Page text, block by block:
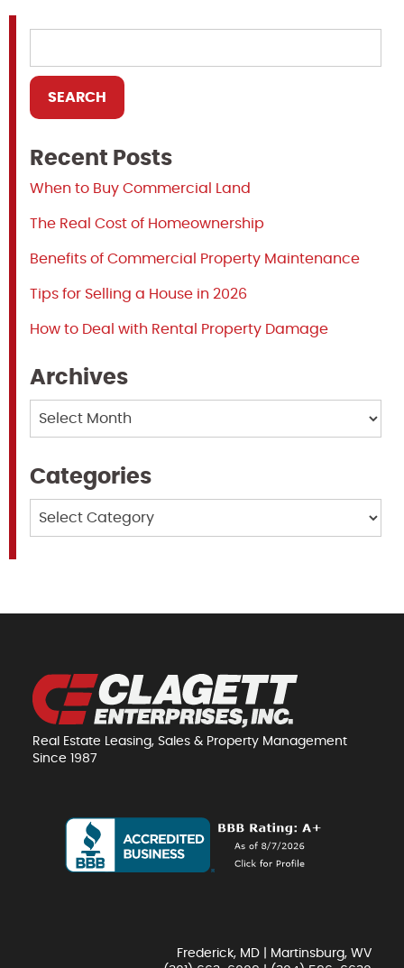
Recent Posts
When to Buy Commercial Land
The Real Cost of Homeownership
Benefits of Commercial Property Maintenance
Tips for Selling a House in 2026
How to Deal with Rental Property Damage
Archives
Categories
Real Estate Leasing, Sales & Property Management
Since 1987
Frederick, MD | Martinsburg, WV